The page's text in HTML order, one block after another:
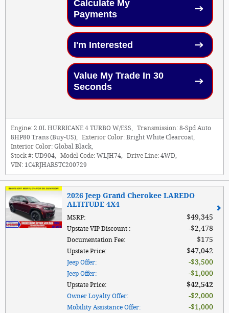
Calculate My
Payments
I'm Interested
Value My Trade In 30
Seconds
Engine: 2.0L HURRICANE 4 TURBO W/ESS Transmission: 8-Spd Auto
8HP80 Trans (Buy-US)
Exterior Color: Bright White Clearcoat
Interior Color: Global Black
Stock #: UD904 Model Code: WLJH74 Drive Line: 4WD
VIN: 1C4RJHAR5TC200729
2026 Jeep Grand Cherokee LAREDO
ALTITUDE 4X4
MSRP: $49,345
Upstate VIP Discount : $2,478
Documentation Fee: $175
Upstate Price: $47,042
Jeep Offer: $3,500
Jeep Offer: $1,000
Upstate Price: $42,542
Owner Loyalty Offer: $2,000
Mobility Assistance Offer: $1,000